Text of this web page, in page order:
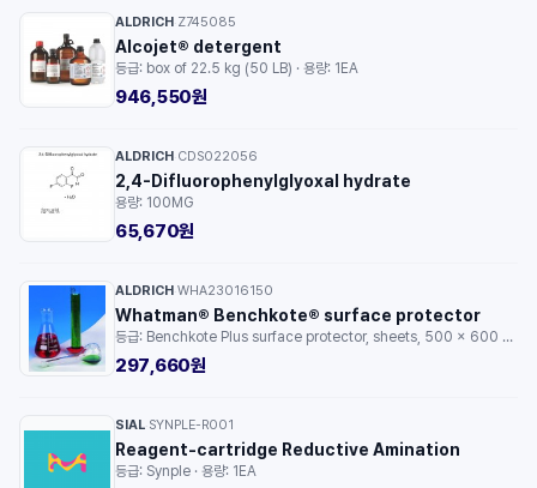
ALDRICH Z745085
Alcojet® detergent
등급: box of 22.5 kg (50 LB) · 용량: 1EA
946,550원
ALDRICH CDS022056
2,4-Difluorophenylglyoxal hydrate
용량: 100MG
65,670원
ALDRICH WHA23016150
Whatman® Benchkote® surface protector
등급: Benchkote Plus surface protector, sheets, 500 x 600 mm, 50/pk · 용량: 1PKG
297,660원
SIAL SYNPLE-R001
Reagent-cartridge Reductive Amination
등급: Synple · 용량: 1EA